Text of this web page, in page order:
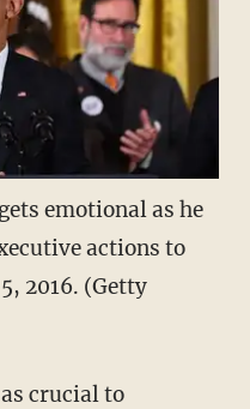
emotional as he
actions to
2016. (Getty
crucial to